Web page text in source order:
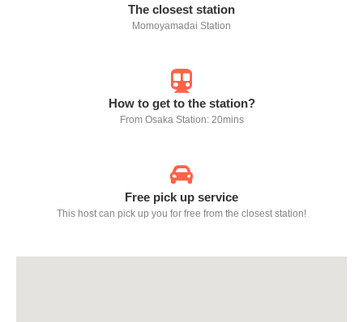
The closest station
Momoyamadai Station
How to get to the station?
From Osaka Station: 20mins
Free pick up service
This host can pick up you for free from the closest station!